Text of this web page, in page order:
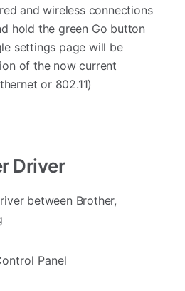
and wireless connections
hold the green Go button
settings page will be
of the now current
or 802.11)
Driver
between Brother,
Panel